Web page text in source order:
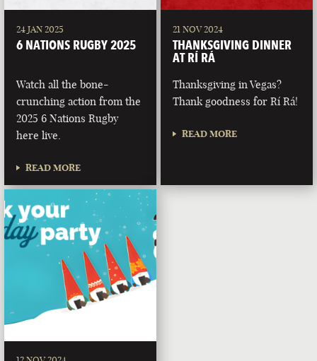
24 JAN 2025
6 NATIONS RUGBY 2025
Watch all the bone-
crunching action from the
2025 6 Nations Rugby
here live.
READ MORE
21 NOV 2024
THANKSGIVING DINNER
AT RÍ RÁ
Thanksgiving in Vegas?
Thank goodness for Rí Rá!
READ MORE